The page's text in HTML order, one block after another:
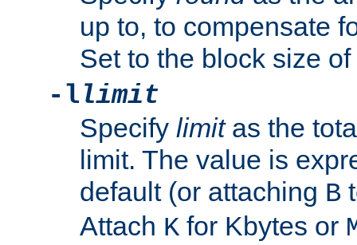
up to, to compensate
Set to the block size
-llimit
Specify limitas the
limit. The value is
default (or attaching B
Attach K for Kbytes or